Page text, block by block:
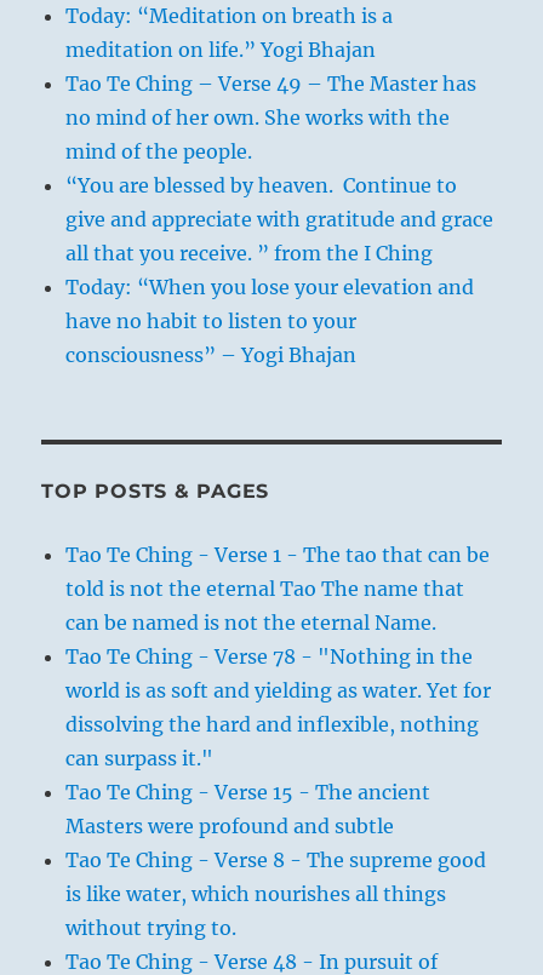
Today: “Meditation on breath is a
meditation on life.” Yogi Bhajan
Tao Te Ching – Verse 49 – The Master has
no mind of her own. She works with the
mind of the people.
“You are blessed by heaven. Continue to
give and appreciate with gratitude and grace
all that you receive. ” from the I Ching
Today: “When you lose your elevation and
have no habit to listen to your
consciousness” – Yogi Bhajan
TOP POSTS & PAGES
Tao Te Ching - Verse 1 - The tao that can be
told is not the eternal Tao The name that
can be named is not the eternal Name.
Tao Te Ching - Verse 78 - "Nothing in the
world is as soft and yielding as water. Yet for
dissolving the hard and inflexible, nothing
can surpass it."
Tao Te Ching - Verse 15 - The ancient
Masters were profound and subtle
Tao Te Ching - Verse 8 - The supreme good
is like water, which nourishes all things
without trying to.
Tao Te Ching - Verse 48 - In pursuit of